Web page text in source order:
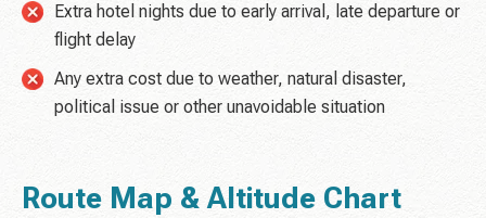
Extra hotel nights due to early arrival, late departure or
flight delay
Any extra cost due to weather, natural disaster,
political issue or other unavoidable situation
Route Map & Altitude Chart